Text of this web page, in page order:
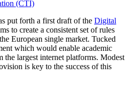
(CTI)
put forth a first draft of the Digital
to create a consistent set of rules
European single market. Tucked
which would enable academic
the largest internet platforms. Modest
is key to the success of this